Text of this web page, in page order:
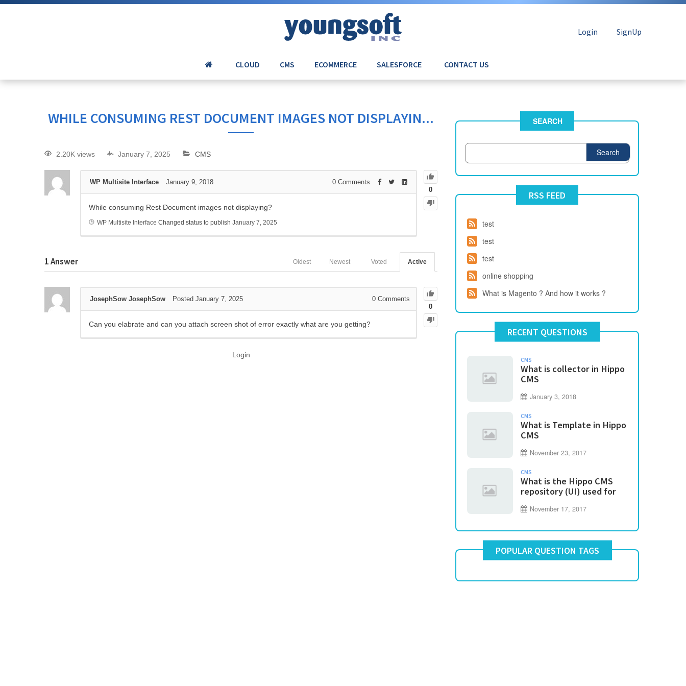
Login SignUp
CLOUD CMS ECOMMERCE SALESFORCE CONTACT US
WHILE CONSUMING REST DOCUMENT IMAGES NOT DISPLAYIN...
2.20K views January 7, 2025 CMS
0
WP Multisite Interface January 9, 2018 0 Comments
While consuming Rest Document images not displaying?
WP Multisite Interface Changed status to publish January 7, 2025
1Answer Active
Voted
Newest
Oldest
0
JosephSow JosephSow Posted January 7, 2025 0 Comments
Can you elabrate and can you attach screen shot of error exactly what are you getting?
Login
SEARCH
Search
RSS FEED
test
test
test
online shopping
What is Magento ? And how it works ?
RECENT QUESTIONS
CMS
What is collector in Hippo
CMS
January 3, 2018
CMS
What is Template in Hippo
CMS
November 23, 2017
CMS
What is the Hippo CMS
repository (UI) used for
November 17, 2017
POPULAR QUESTION TAGS